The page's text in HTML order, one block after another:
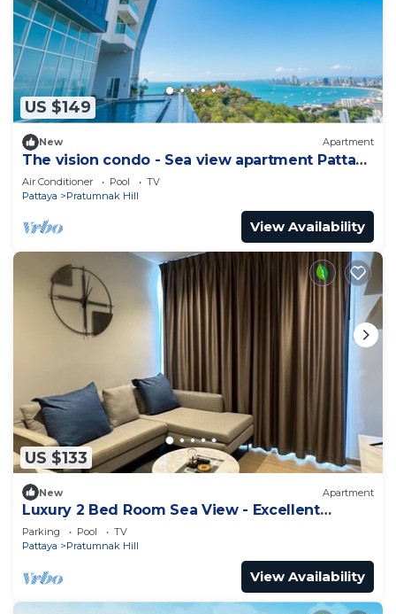
US $149
New Apartment
The vision condo - Sea view apartment Pattaya
pratamnak beach
Air Conditioner Pool
TV
Pattaya
Pratumnak Hill
View Availability
US $133
New Apartment
Luxury 2 Bed Room Sea View - Excellent
Location
Parking Pool
TV
Pattaya
Pratumnak Hill
View Availability